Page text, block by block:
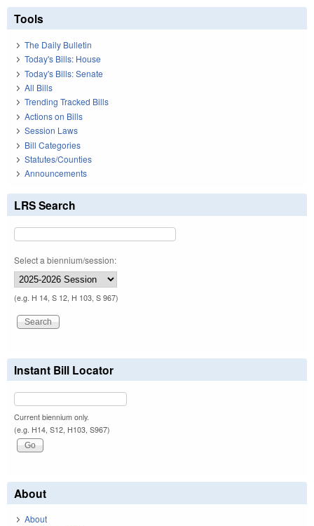
Tools
The Daily Bulletin
Today's Bills: House
Today's Bills: Senate
All Bills
Trending Tracked Bills
Actions on Bills
Session Laws
Bill Categories
Statutes/Counties
Announcements
LRS Search
Select a biennium/session:
(e.g. H 14, S 12, H 103, S 967)
Instant Bill Locator
Current biennium only.
(e.g. H14, S12, H103, S967)
About
About